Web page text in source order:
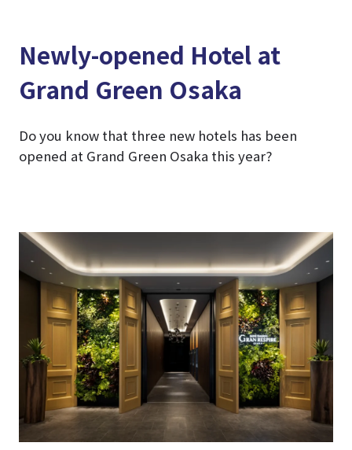
Newly-opened Hotel at
Grand Green Osaka
Do you know that three new hotels has been
opened at Grand Green Osaka this year?